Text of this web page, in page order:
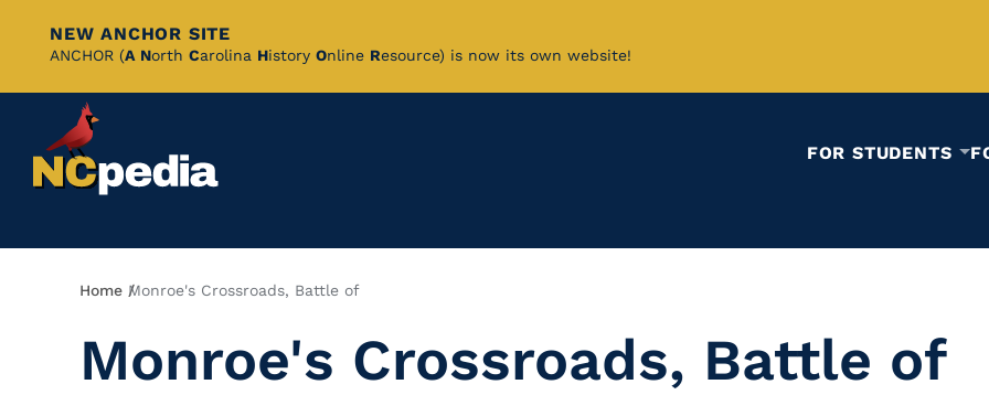
Skip
Content
NEW ANCHOR SITE
ANCHOR (A North Carolina History Online Resource) is now its own website!
FOR STUDENTS
Breadcrumb
Home Monroe's Crossroads, Battle of
Monroe's Crossroads, Battle of